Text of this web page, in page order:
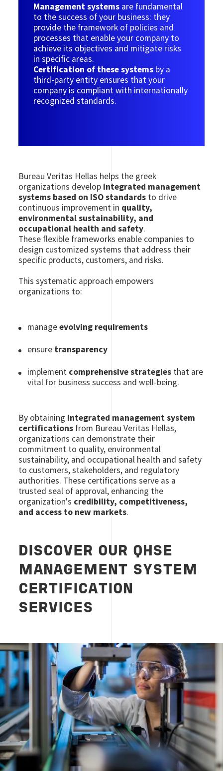
Management systems are fundamental
to the success of your business: they
provide the framework of policies and
processes that enable your company to
achieve its objectives and mitigate risks
in specific areas.
Certification of these systems by a
third-party entity ensures that your
company is compliant with internationally
recognized standards.
Bureau Veritas Hellas helps the greek
organizations develop integrated management
systems based on ISO standards to drive
continuous improvement in quality,
environmental sustainability, and
occupational health and safety.
These flexible frameworks enable companies to
design customized systems that address their
specific products, customers, and risks.
This systematic approach empowers
organizations to:
manageevolving requirements
ensure transparency
implement comprehensive strategies that are
vital for business success and well-being.
By obtaining integrated management system
certifications from Bureau Veritas Hellas,
organizations can demonstrate their
commitment to quality, environmental
sustainability, and occupational health and safety
to customers, stakeholders, and regulatory
authorities. These certifications serve as a
trusted seal of approval, enhancing the
organization's credibility, competitiveness,
and access to new markets.
DISCOVER OUR QHSE
MANAGEMENT SYSTEM
CERTIFICATION
SERVICES
Image